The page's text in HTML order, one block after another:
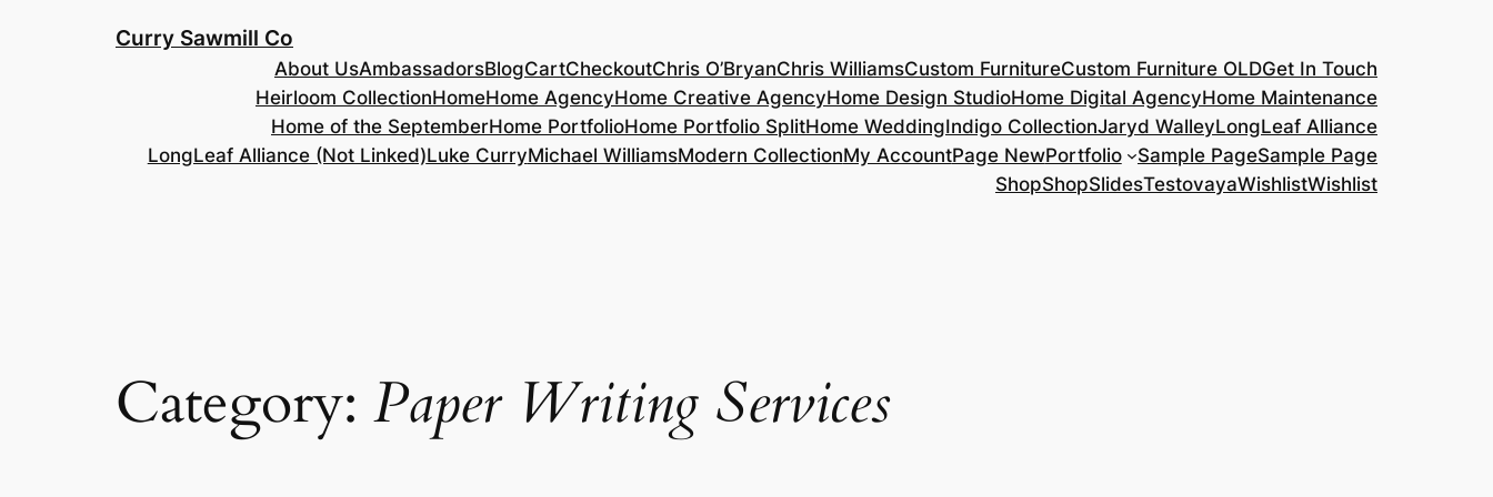
Curry Sawmill Co
About UsAmbassadorsBlogCartCheckoutChris O’BryanChris WilliamsCustom FurnitureCustom Furniture OLDGet In Touch
Heirloom CollectionHomeHome AgencyHome Creative AgencyHome Design StudioHome Digital AgencyHome Maintenance
Home of the SeptemberHome PortfolioHome Portfolio SplitHome WeddingIndigo CollectionJaryd WalleyLongLeaf Alliance
LongLeaf Alliance (Not Linked)Luke CurryMichael WilliamsModern CollectionMy AccountPage NewPortfolio Sample PageSample Page
ShopShopSlidesTestovayaWishlistWishlist
Category: Paper Writing Services